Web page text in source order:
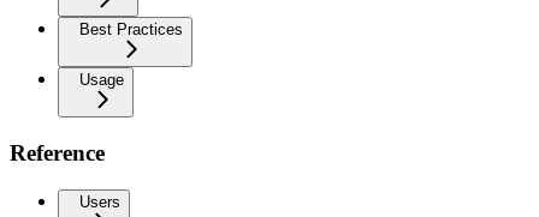
Best Practices
Usage
Reference
Users